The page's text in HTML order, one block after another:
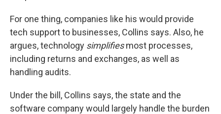
For one thing, companies like his would provide
tech support to businesses, Collins says. Also, he
argues, technology simplifiesmost processes,
including returns and exchanges, as well as
handling audits.
Under the bill, Collins says, the state and the
software company would largely handle the burden